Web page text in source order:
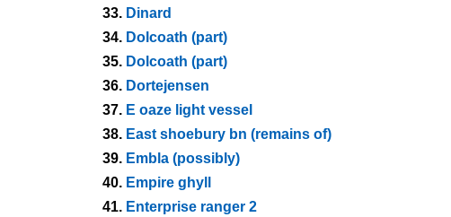
33. Dinard
34. Dolcoath (part)
35. Dolcoath (part)
36. Dortejensen
37. E oaze light vessel
38. East shoebury bn (remains of)
39. Embla (possibly)
40. Empire ghyll
41. Enterprise ranger 2